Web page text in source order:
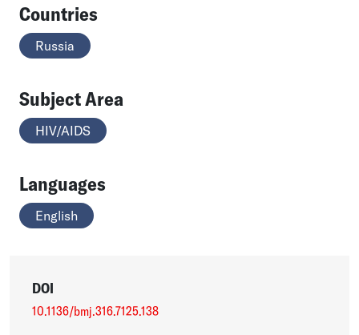
Countries
Russia
Subject Area
HIV/AIDS
Languages
English
DOI
10.1136/bmj.316.7125.138